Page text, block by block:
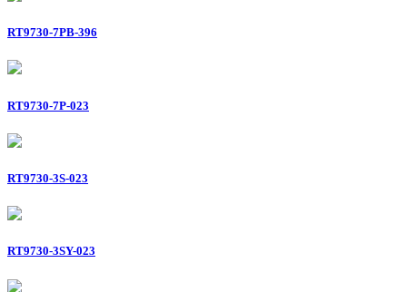
RT9730-7PB-396
RT9730-7P-023
RT9730-3S-023
RT9730-3SY-023